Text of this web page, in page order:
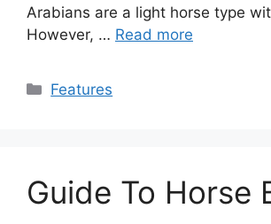
Arabians are a light horse type
However, … Read more
Categories
Features
Guide To Horse